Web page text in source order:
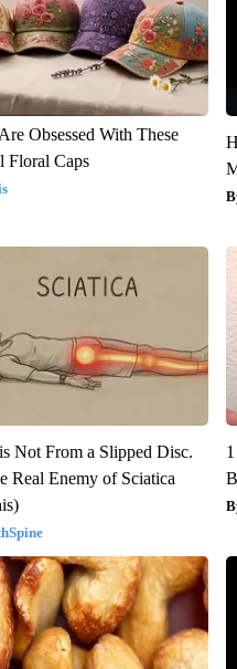
Obsessed With These
Floral Caps
Not From a Slipped Disc.
Real Enemy of Sciatica